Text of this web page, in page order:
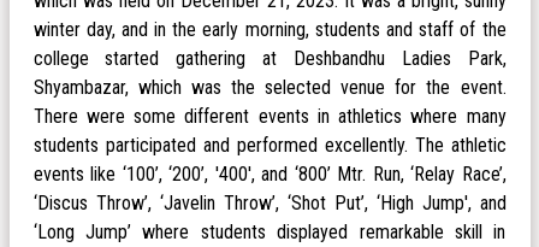
winter day, and in the early morning, students and staff of the
college started gathering at Deshbandhu Ladies Park,
Shyambazar, which was the selected venue for the event.
There were some different events in athletics where many
students participated and performed excellently. The athletic
events like ‘100’, ‘200’, '400', and ‘800’ Mtr. Run, ‘Relay Race’,
‘Discus Throw’, ‘Javelin Throw’, ‘Shot Put’, ‘High Jump', and
‘Long Jump’ where students displayed remarkable skill in